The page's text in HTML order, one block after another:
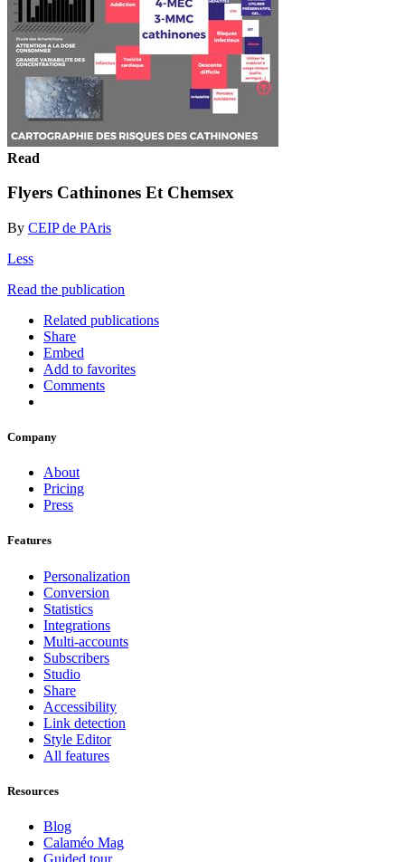
Read
Flyers Cathinones Et Chemsex
By CEIP de PAris
Less
Read the publication
Related publications
Share
Embed
Add to favorites
Comments
Company
About
Pricing
Press
Features
Personalization
Conversion
Statistics
Integrations
Multi-accounts
Subscribers
Studio
Share
Accessibility
Link detection
Style Editor
All features
Resources
Blog
Calaméo Mag
Guided tour